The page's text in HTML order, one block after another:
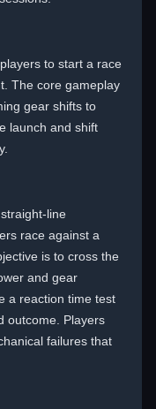
to start a race
The core gameplay
gear shifts to
launch and shift
line
race against a
is to cross the
and gear
a reaction time test
outcome. Players
failures that